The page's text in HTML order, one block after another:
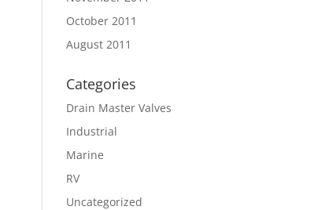
October 2011
August 2011
Categories
Drain Master Valves
Industrial
Marine
RV
Uncategorized